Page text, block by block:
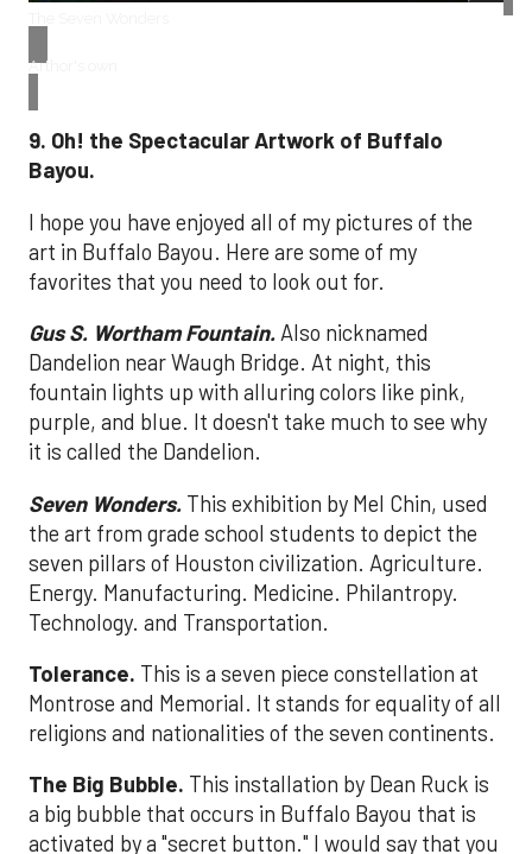
Arthor's own
9. Oh! the Spectacular Artwork of Buffalo
Bayou.
I hope you have enjoyed all of my pictures of the
art in Buffalo Bayou. Here are some of my
favorites that you need to look out for.
Gus S. Wortham Fountain. Also nicknamed
Dandelion near Waugh Bridge. At night, this
fountain lights up with alluring colors like pink,
purple, and blue. It doesn't take much to see why
it is called the Dandelion.
Seven Wonders. This exhibition by Mel Chin, used
the art from grade school students to depict the
seven pillars of Houston civilization. Agriculture.
Energy. Manufacturing. Medicine. Philantropy.
Technology. and Transportation.
Tolerance. This is a seven piece constellation at
Montrose and Memorial. It stands for equality of all
religions and nationalities of the seven continents.
The Big Bubble. This installation by Dean Ruck is
a big bubble that occurs in Buffalo Bayou that is
activated by a "secret button." I would say that you